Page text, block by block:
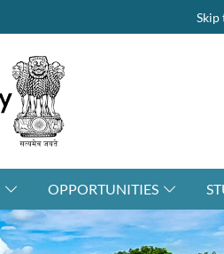
Skip
OPPORTUNITIES